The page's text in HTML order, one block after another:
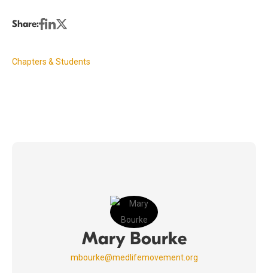
Share:
Chapters & Students
Mary Bourke
mbourke@medlifemovement.org